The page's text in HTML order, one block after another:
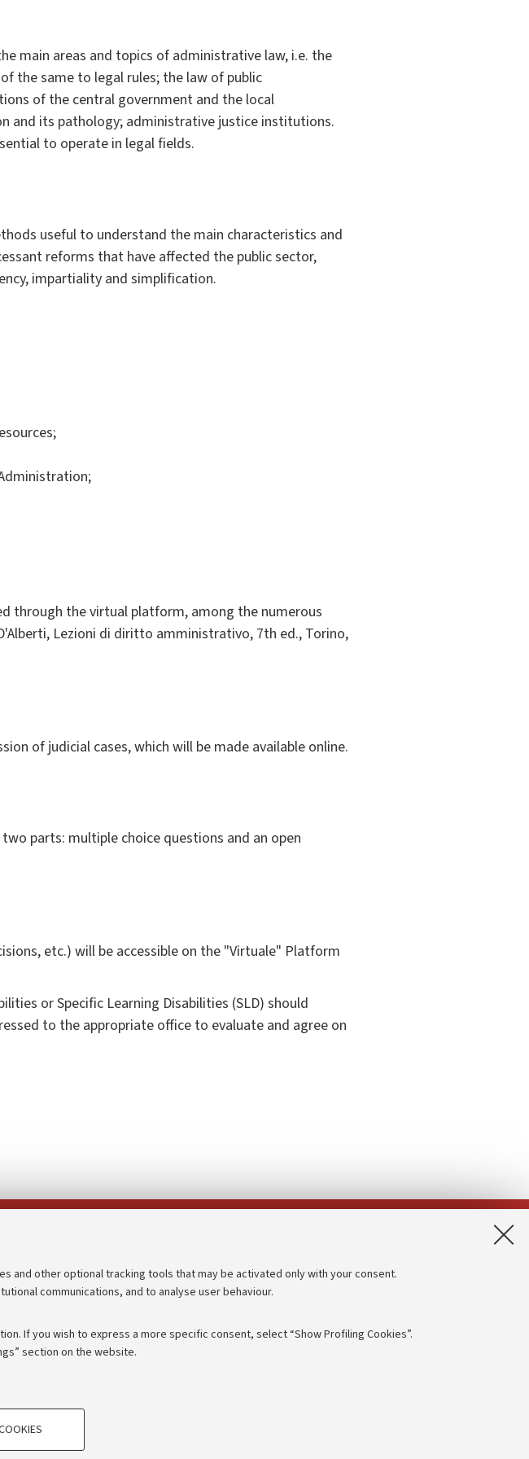
and other optional tracking tools that may be activated only with your consent.
communications, and to analyse user behaviour.
If you wish to express a more specific consent, select “Show Profiling Cookies”.
section on the website.
COOKIES - ESSENTIAL
main areas and topics of administrative law, i.e. the
the same to legal rules; the law of public
of the central government and the local
and its pathology; administrative justice institutions.
to operate in legal fields.
useful to understand the main characteristics and
reforms that have affected the public sector,
impartiality and simplification.
through the virtual platform, among the numerous
Lezioni di diritto amministrativo, 7th ed., Torino,
of judicial cases, which will be made available online.
parts: multiple choice questions and an open
etc.) will be accessible on the "Virtuale" Platform
or Specific Learning Disabilities (SLD) should
to the appropriate office to evaluate and agree on
administration
- UniboStore
Accessibility statement
Zamboni,33 - 40126